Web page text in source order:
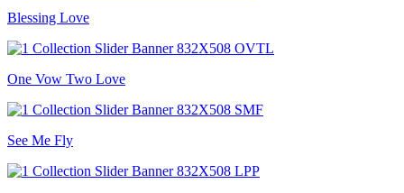
Blessing Love
One Vow Two Love
See Me Fly